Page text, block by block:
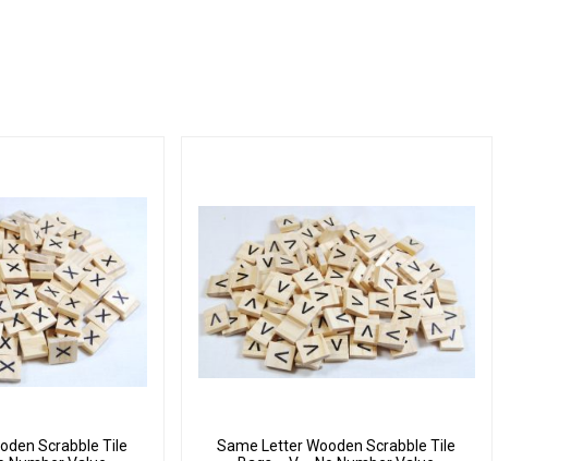
Scrabble Tile
Same Letter Wooden Scrabble Tile